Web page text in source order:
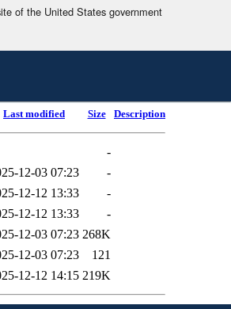
of the United States government
Last modified Size Description
-
12-03 07:23 -
12-12 13:33 -
12-12 13:33 -
12-03 07:23 268K
12-03 07:23 121
12-12 14:15 219K